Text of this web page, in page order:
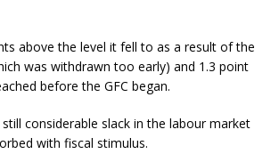
above the level it fell to as a result of the
was withdrawn too early) and 1.3 point
before the GFC began.
still considerable slack in the labour market
with fiscal stimulus.